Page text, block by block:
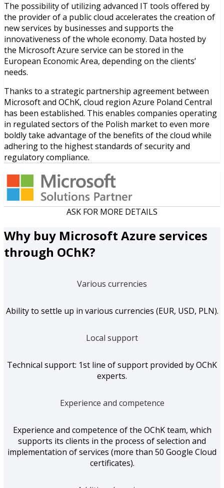
The possibility of utilizing advanced IT tools offered by
the provider of a public cloud accelerates the creation of
new services by businesses and supports the
innovativeness of the whole economy. Data hosted by
the Microsoft Azure service can be stored in the
European Economic Area, depending on the clients’
needs.
Thanks to a strategic partnership agreement between
Microsoft and OChK, cloud region Azure Poland Central
has been established. This enables companies operating
in regulated sectors of the Polish market to even more
boldly take advantage of the benefits of the cloud while
adhering to the highest standards of security and
regulatory compliance.
ASK FOR MORE DETAILS
Why buy Microsoft Azure services
through OChK?
Various currencies
Ability to settle up in various currencies (EUR, USD, PLN).
Local support
Technical support: 1st line of support provided by OChK
experts.
Experience and competence
Experience and competence of the OChK team, which
supports its clients in the process of selection and
implementation of services (more than 50 Google Cloud
certificates).